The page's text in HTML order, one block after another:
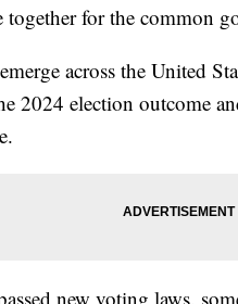
for the common
across the United
2024 election outcome
new voting laws,